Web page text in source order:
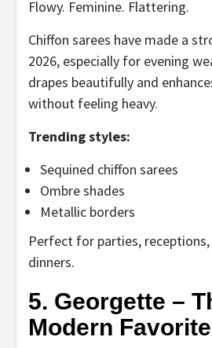
Flowy. Feminine. Flattering.
Chiffon sarees have made a
2026, especially for evening
drapes beautifully and
without feeling heavy.
Trending styles:
Sequined chiffon sarees
Ombre shades
Metallic borders
Perfect for parties,
dinners.
5. Georgette –
Modern Favorite